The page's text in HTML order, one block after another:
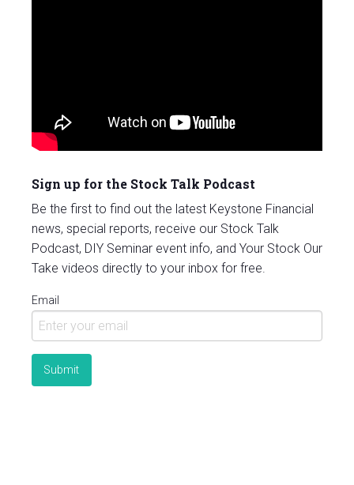
Sign up for the Stock Talk Podcast
Be the first to find out the latest Keystone Financial
news, special reports, receive our Stock Talk
Podcast, DIY Seminar event info, and Your Stock Our
Take videos directly to your inbox for free.
Email